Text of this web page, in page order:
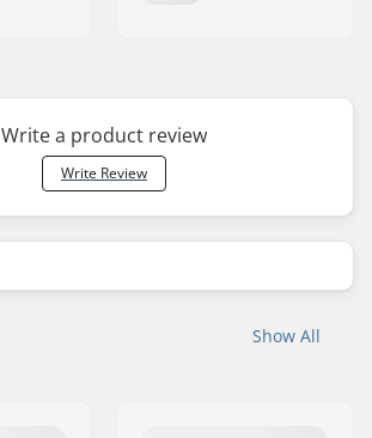
Write a product review
Write Review
Show All